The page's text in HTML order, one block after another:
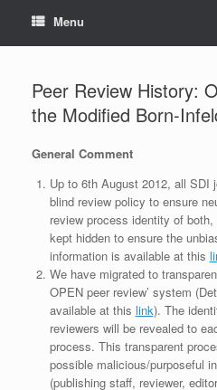
Menu
Peer Review History:
the Modified Born-
General Comment
Up to 6th August 2012, all SDI
blind review policy to ensure
review process identity of
kept hidden to ensure the
information is available at this
We have migrated to
OPEN peer review’ system
available at this link). The
reviewers will be revealed to
process. This transparent
possible malicious/purposeful
(publishing staff, reviewer,